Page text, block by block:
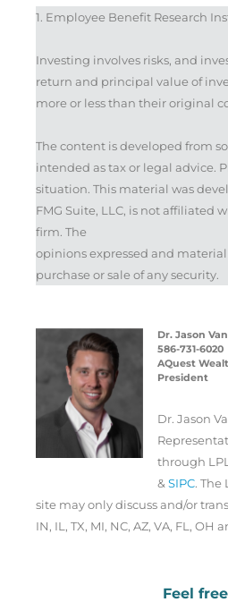
1. Employee Benefit Research
Investing involves risks, and
return and principal value of
more or less than their original
The content is developed from
intended as tax or legal advice.
situation. This material was
FMG Suite, LLC, is not affiliated
firm. The
opinions expressed and
purchase or sale of any security.
Dr. Jason
586-731-6020
AQuest
President
Dr. Jason
through
&SIPC. The
site may only discuss and/or
IN, IL, TX, MI, NC, AZ, VA, FL, OH
Feel